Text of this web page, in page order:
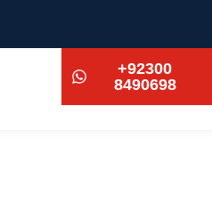
+92300
8490698